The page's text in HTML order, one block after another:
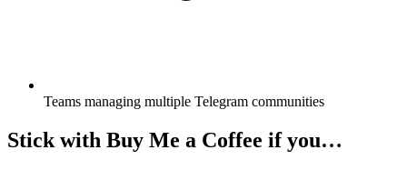
Teams managing multiple Telegram communities
Stick with Buy Me a Coffee if you…